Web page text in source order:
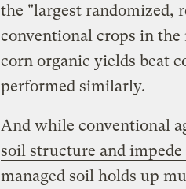
the "largest randomized,
conventional crops in
corn organic yields beat
performed similarly.
And while conventional
soil structure and
managed soil holds up